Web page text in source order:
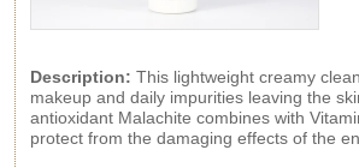
Description: This lightweight creamy
makeup and daily impurities leaving the
antioxidant Malachite combines with
protect from the damaging effects of the